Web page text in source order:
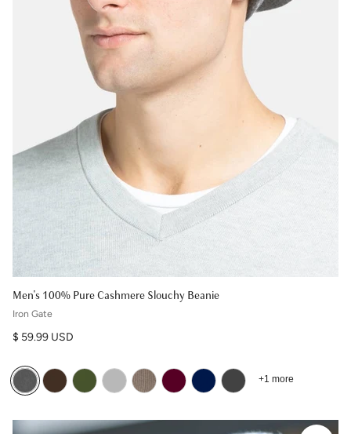
Men's 100% Pure Cashmere Slouchy Beanie
Iron Gate
Regular price
$ 59.99 USD
+1 more